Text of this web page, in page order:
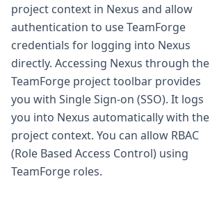
project context in Nexus and allow
authentication to use TeamForge
credentials for logging into Nexus
directly. Accessing Nexus through the
TeamForge project toolbar provides
you with Single Sign-on (SSO). It logs
you into Nexus automatically with the
project context. You can allow RBAC
(Role Based Access Control) using
TeamForge roles.